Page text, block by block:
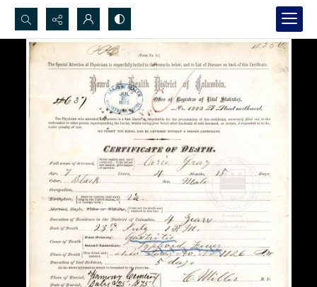
Search...
Advanced search